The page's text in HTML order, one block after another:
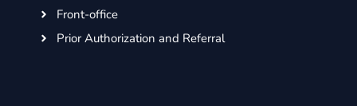
Front-office
Prior Authorization and Referral